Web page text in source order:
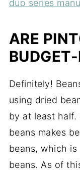
duo series
ARE
Definitely!
using dried
by at least half.
beans makes
beans, which
beans. As of